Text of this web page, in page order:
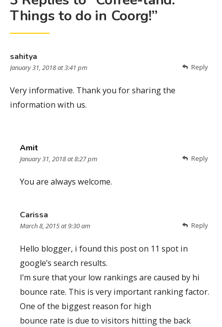
Things to do in Coorg!”
sahitya
January 31, 2018 at 3:41 pm
Very informative. Thank you for sharing the
information with us.
Reply
Amit
January 31, 2018 at 8:27 pm
You are always welcome.
Reply
Carissa
March 8, 2015 at 9:30 am
Hello blogger, i found this post on 11 spot in
google’s search results.
I’m sure that your low rankings are caused by hi
bounce rate. This is very important ranking factor.
One of the biggest reason for high
bounce rate is due to visitors hitting the back
Reply